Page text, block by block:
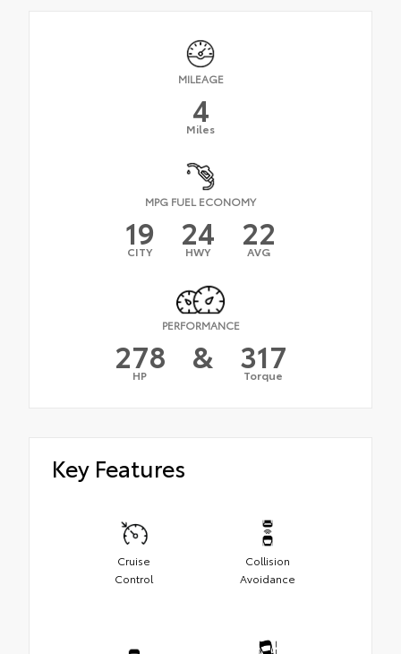
MILEAGE
4
Miles
MPG FUEL ECONOMY
19
CITY 24
HWY 22
AVG
PERFORMANCE
278
HP & 317
Torque
Key Features
Cruise
Control
Collision
Avoidance